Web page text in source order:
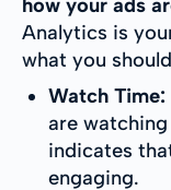
how your ads
Analytics is
what you
Watch Time:
are
indicates
engaging.